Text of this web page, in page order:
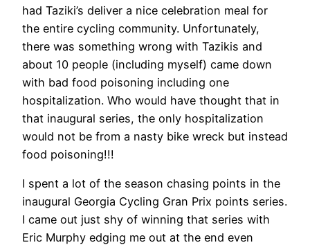
had Taziki’s deliver a nice celebration meal for
the entire cycling community. Unfortunately,
there was something wrong with Tazikis and
about 10 people (including myself) came down
with bad food poisoning including one
hospitalization. Who would have thought that in
that inaugural series, the only hospitalization
would not be from a nasty bike wreck but instead
food poisoning!!!
I spent a lot of the season chasing points in the
inaugural Georgia Cycling Gran Prix points series.
I came out just shy of winning that series with
Eric Murphy edging me out at the end even